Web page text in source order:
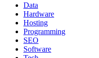
Data
Hardware
Hosting
Programming
SEO
Software